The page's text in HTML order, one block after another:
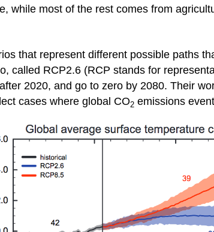
while most of the rest comes from
that represent different possible paths
called RCP2.6 (RCP stands for
2020, and go to zero by 2080. Their
cases where global CO2 emissions